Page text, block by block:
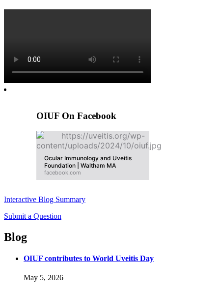
OIUF On Facebook
Ocular Immunology and Uveitis
Foundation | Waltham MA
facebook.com
Interactive Blog Summary
Submit a Question
Blog
OIUF contributes to World Uveitis Day
May 5, 2026